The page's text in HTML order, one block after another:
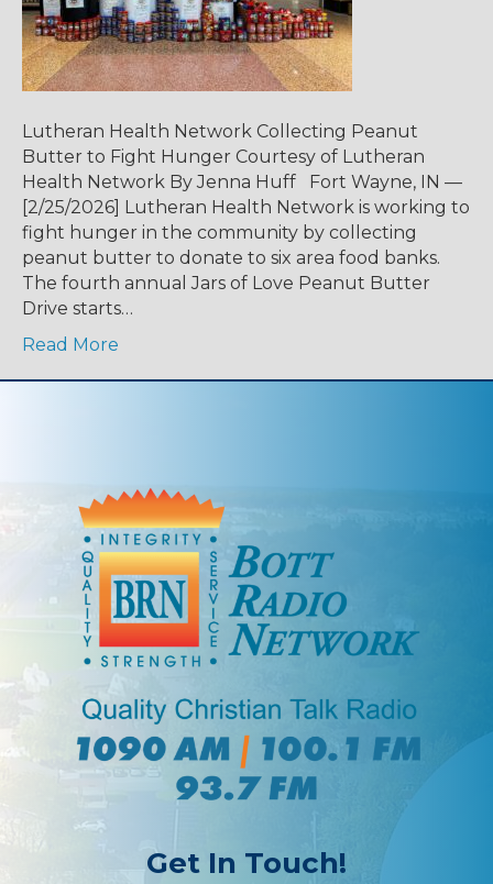
Lutheran Health Network Collecting Peanut
Butter to Fight Hunger Courtesy of Lutheran
Health Network By Jenna Huff Fort Wayne, IN —
[2/25/2026] Lutheran Health Network is working to
fight hunger in the community by collecting
peanut butter to donate to six area food banks.
The fourth annual Jars of Love Peanut Butter
Drive starts…
Read More
Get In Touch!